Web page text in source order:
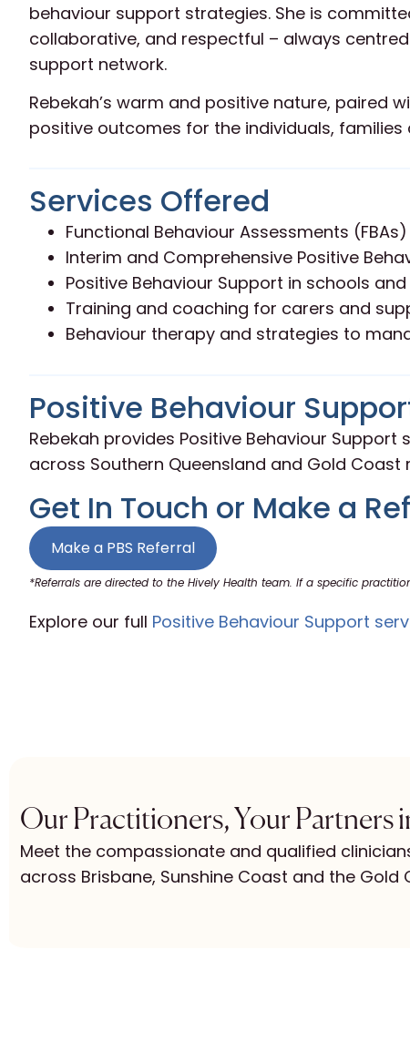
behaviour support strategies. She is
collaborative, and respectful – always
support network.
Rebekah’s warm and positive nature, paired
positive outcomes for the individuals,
Services Offered
Functional Behaviour Assessments (FBAs)
Interim and Comprehensive Positive
Positive Behaviour Support in schools
Training and coaching for carers and
Behaviour therapy and strategies to
Positive Behaviour
Rebekah provides Positive Behaviour
across Southern Queensland and Gold Coast
Get In Touch or Make a
Make a PBS Referral
*Referrals are directed to the Hively Health team. If a specific
Explore our full Positive Behaviour Support
Our Practitioners, Your Partners
Meet the compassionate and qualified
across Brisbane, Sunshine Coast and the Gold